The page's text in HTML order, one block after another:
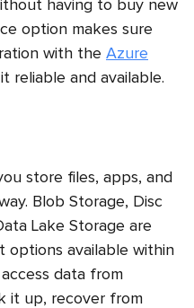
having to buy new
option makes sure
with the Azure
reliable and available.
store files, apps, and
Blob Storage, Disc
Lake Storage are
options available within
data from
it up, recover from